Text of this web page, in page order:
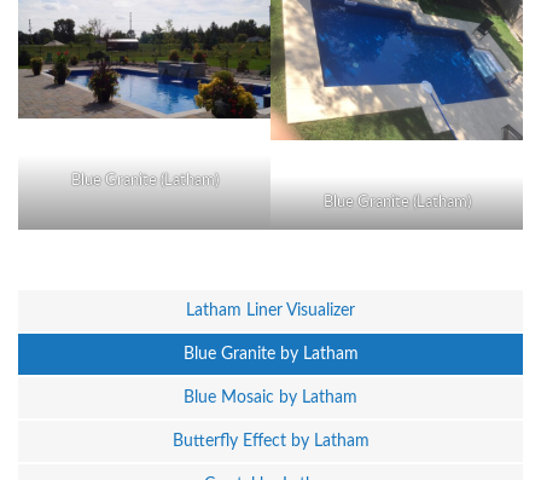
Blue Granite (Latham)
Blue Granite (Latham)
Latham Liner Visualizer
Blue Granite by Latham
Blue Mosaic by Latham
Butterfly Effect by Latham